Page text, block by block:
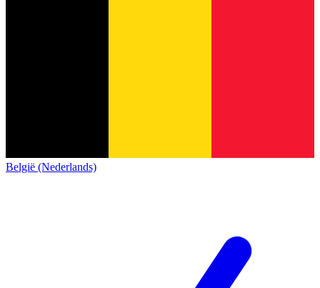
België (Nederlands)